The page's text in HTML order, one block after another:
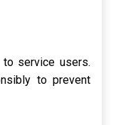
service users.
to prevent